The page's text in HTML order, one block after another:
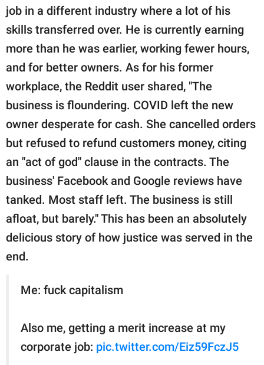
job in a different industry where a lot of his
skills transferred over. He is currently earning
more than he was earlier, working fewer hours,
and for better owners. As for his former
workplace, the Reddit user shared, "The
business is floundering. COVID left the new
owner desperate for cash. She cancelled orders
but refused to refund customers money, citing
an "act of god" clause in the contracts. The
business' Facebook and Google reviews have
tanked. Most staff left. The business is still
afloat, but barely." This has been an absolutely
delicious story of how justice was served in the
end.
Me: fuck capitalism
Also me, getting a merit increase at my
corporate job: pic.twitter.com/Eiz59FczJ5